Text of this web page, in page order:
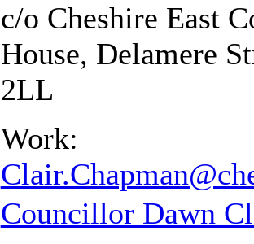
c/o Cheshire East
House, Delamere
2LL
Work:
Councillor Dawn